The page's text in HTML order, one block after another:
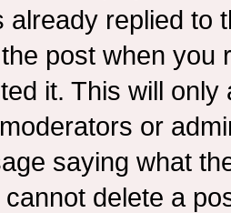
already replied to
post when you
it. This will
or
saying what
delete a